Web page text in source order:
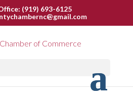
(919) 693-6125